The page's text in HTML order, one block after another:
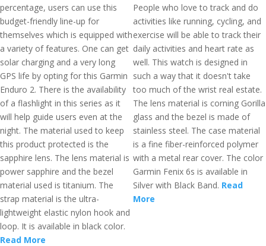
percentage, users can use this
budget-friendly line-up for
themselves which is equipped with
a variety of features. One can get
solar charging and a very long
GPS life by opting for this Garmin
Enduro 2. There is the availability
of a flashlight in this series as it
will help guide users even at the
night. The material used to keep
this product protected is the
sapphire lens. The lens material is
power sapphire and the bezel
material used is titanium. The
strap material is the ultra-
lightweight elastic nylon hook and
loop. It is available in black color.
Read More
People who love to track and do
activities like running, cycling, and
exercise will be able to track their
daily activities and heart rate as
well. This watch is designed in
such a way that it doesn't take
too much of the wrist real estate.
The lens material is corning Gorilla
glass and the bezel is made of
stainless steel. The case material
is a fine fiber-reinforced polymer
with a metal rear cover. The color
Garmin Fenix 6s is available in
Silver with Black Band. Read
More